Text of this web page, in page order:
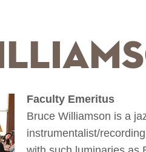
Faculty Emeritus
Bruce Williamson is a
instrumentalist/